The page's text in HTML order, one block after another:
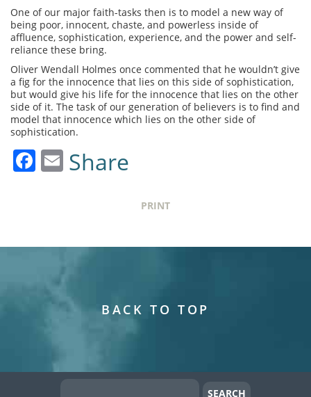
One of our major faith-tasks then is to model a new way of
being poor, innocent, chaste, and powerless inside of
affluence, sophistication, experience, and the power and self-
reliance these bring.
Oliver Wendall Holmes once commented that he wouldn’t give
a fig for the innocence that lies on this side of sophistication,
but would give his life for the innocence that lies on the other
side of it. The task of our generation of believers is to find and
model that innocence which lies on the other side of
sophistication.
Facebook
Email
Share
PRINT
BACK TO TOP